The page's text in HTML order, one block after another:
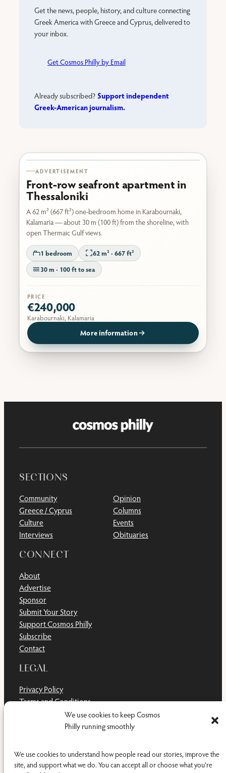
We use cookies to keep Cosmos
Philly running smoothly
We use cookies to understand how people read our stories, improve the
site, and support what we do. You can accept all or choose what you're
Get the news, people, history, and culture connecting
Greek America with Greece and Cyprus, delivered to
your inbox.
Get Cosmos Philly by Email
Already subscribed? Support independent
Greek-American journalism.
ADVERTISEMENT
Front-row seafront apartment in
Thessaloniki
A 62 m² (667 ft²) one-bedroom home in Karabournaki,
Kalamaria — about 30 m (100 ft) from the shoreline, with
open Thermaic Gulf views.
1 bedroom
62 m² · 667 ft²
30 m · 100 ft to sea
PRICE
€240,000
Karabournaki, Kalamaria
More information
SECTIONS
Community
Greece / Cyprus
Culture
Interviews
Opinion
Columns
Events
Obituaries
CONNECT
About
Advertise
Sponsor
Submit Your Story
Support Cosmos Philly
Subscribe
Contact
LEGAL
Privacy Policy
Terms and Conditions